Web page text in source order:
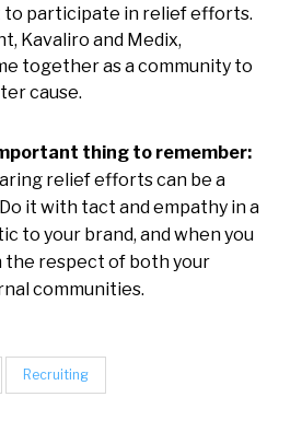
to participate in relief efforts.
Kavaliro and Medix,
together as a community to
cause.
thing to remember:
relief efforts can be a
it with tact and empathy in a
to your brand, and when you
the respect of both your
communities.
Recruiting